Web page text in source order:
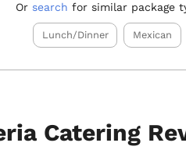
Orsearch for similar package
Lunch/Dinner Mexican
Catering